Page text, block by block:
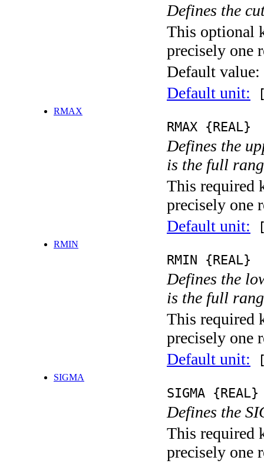
Defines the
This optional
precisely one
Default value:
Default unit:
RMAX
RMAX {REAL}
Defines the
is the full
This required
precisely one
Default unit:
RMIN
RMIN {REAL}
Defines the
is the full
This required
precisely one
Default unit:
SIGMA
SIGMA {REAL}
Defines the
This required
precisely one